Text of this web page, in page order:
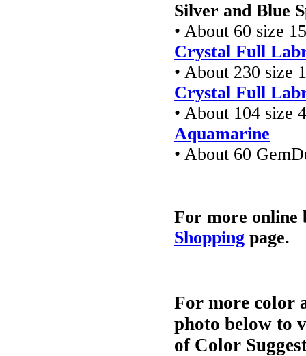
Silver and Blue
• About 60 size
Crystal Full
• About 230 size
Crystal Full
• About 104 size
Aquamarine
• About 60
For more online
Shopping page.
For more color
photo below to
of Color